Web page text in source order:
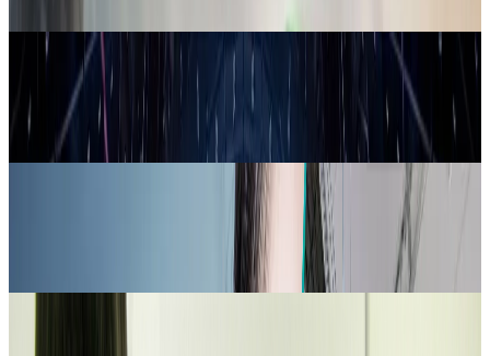
Tech Breakthroughs
German Startup Proxima Fusion Accelerates
Stellarator Breakthrough
Connor Livingston
Feb 26, 2025
World-leading Supercomputer Using AI To
Jan 20, 2025
4 career opportunities in the tech industry